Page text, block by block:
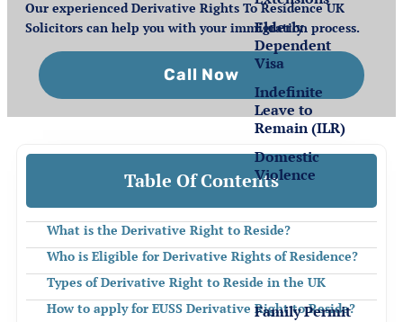
Elderly
Dependent
Visa
Indefinite
Leave to
Remain (ILR)
Domestic
Violence
Settlement
for EEA
Nationals
Family Permit
Our experienced Derivative Rights To Residence UK
Solicitors can help you with your immigration process.
Call Now
Table Of Contents
What is the Derivative Right to Reside?
Who is Eligible for Derivative Rights of Residence?
Types of Derivative Right to Reside in the UK
How to apply for EUSS Derivative Right to Reside?